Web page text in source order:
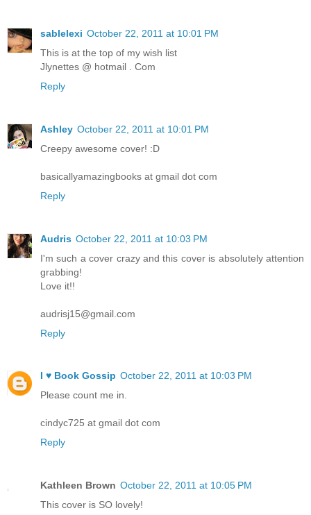
sablelexi October 22, 2011 at 10:01 PM
This is at the top of my wish list
Jlynettes @ hotmail . Com
Reply
Ashley October 22, 2011 at 10:01 PM
Creepy awesome cover! :D
basicallyamazingbooks at gmail dot com
Reply
Audris October 22, 2011 at 10:03 PM
I'm such a cover crazy and this cover is absolutely attention
grabbing!
Love it!!
audrisj15@gmail.com
Reply
I ♥ Book Gossip October 22, 2011 at 10:03 PM
Please count me in.
cindyc725 at gmail dot com
Reply
Kathleen Brown October 22, 2011 at 10:05 PM
This cover is SO lovely!